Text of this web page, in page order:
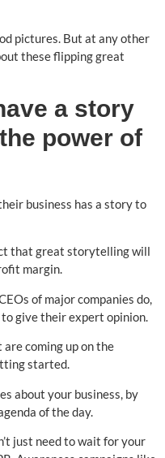
pictures. But at any other
these flipping great
a story
power of
business has a story to
that great storytelling will
margin.
of major companies do,
give their expert opinion.
coming up on the
started.
about your business, by
of the day.
just need to wait for your